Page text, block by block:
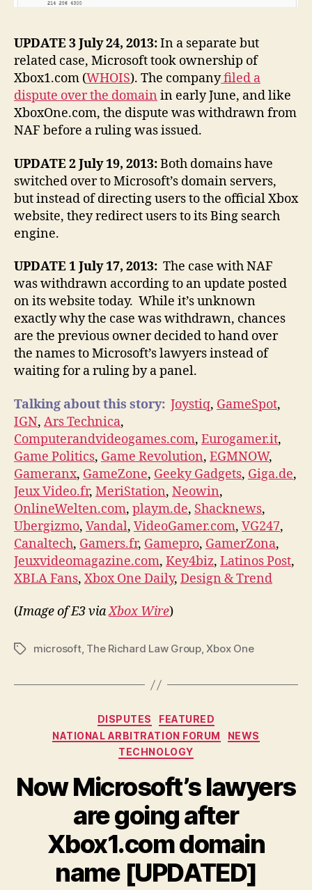
UPDATE 3 July 24, 2013:In a separate but
related case, Microsoft took ownership of
Xbox1.com (WHOIS). The companyfiled a
dispute over the domain in early June, and like
XboxOne.com, the dispute was withdrawn from
NAF before a ruling was issued.
UPDATE 2 July 19, 2013:Both domains have
switched over to Microsoft’s domain servers,
but instead of directing users to the official Xbox
website, they redirect users to its Bing search
engine.
UPDATE 1 July 17, 2013: The case with NAF
was withdrawn according to an update posted
on its website today. While it’s unknown
exactly why the case was withdrawn, chances
are the previous owner decided to hand over
the names to Microsoft’s lawyers instead of
waiting for a ruling by a panel.
Talking about this story: Joystiq, GameSpot,
IGN, Ars Technica,
Computerandvideogames.com, Eurogamer.it,
Game Politics, Game Revolution, EGMNOW,
Gameranx, GameZone, Geeky Gadgets, Giga.de,
Jeux Video.fr, MeriStation, Neowin,
OnlineWelten.com, playm.de, Shacknews,
Ubergizmo, Vandal, VideoGamer.com, VG247,
Canaltech, Gamers.fr, Gamepro, GamerZona,
Jeuxvideomagazine.com, Key4biz, Latinos Post,
XBLA Fans, Xbox One Daily, Design & Trend
(Image of E3 viaXbox Wire)
Tagsmicrosoft, The Richard Law Group,Xbox One
Categories
DISPUTES
FEATURED
NATIONAL ARBITRATION FORUM
NEWS
TECHNOLOGY
Now Microsoft’s lawyers
are going after
Xbox1.com domain
name [UPDATED]